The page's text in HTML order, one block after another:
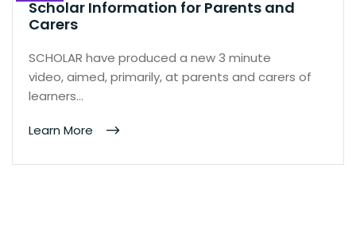
Scholar Information for Parents and
Carers
SCHOLAR have produced a new 3 minute
video, aimed, primarily, at parents and carers of
learners…
Learn More